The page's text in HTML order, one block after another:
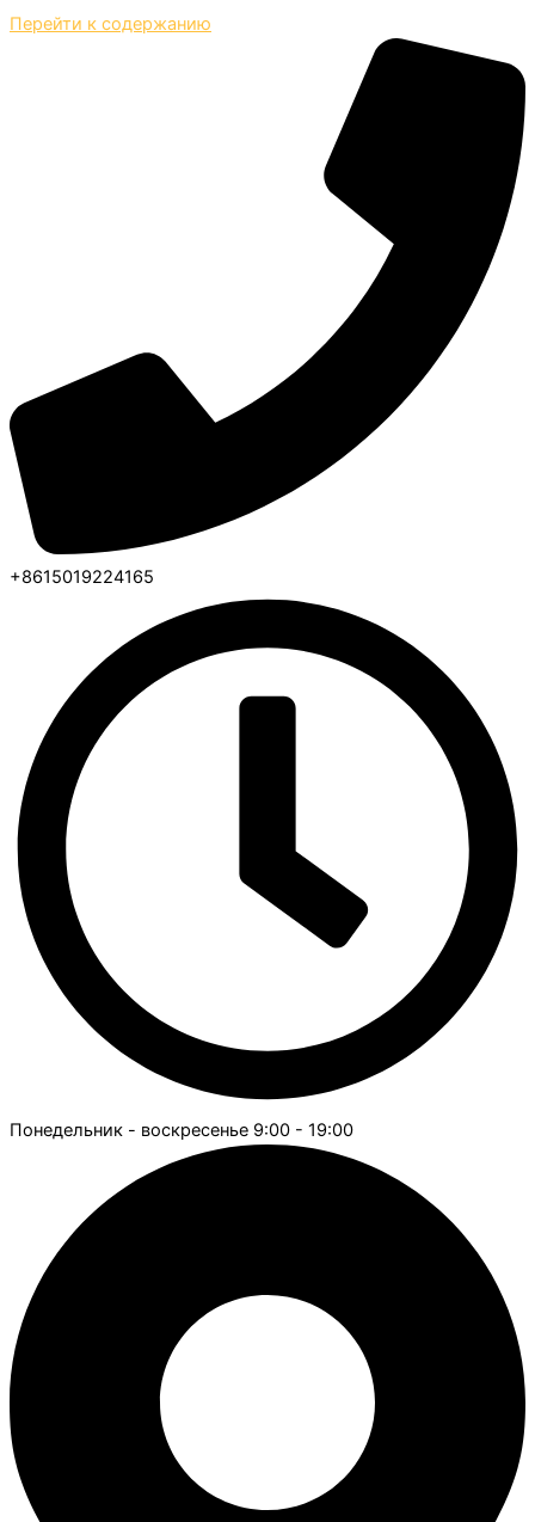
Перейти к содержанию
+8615019224165
Понедельник - воскресенье 9:00 - 19:00